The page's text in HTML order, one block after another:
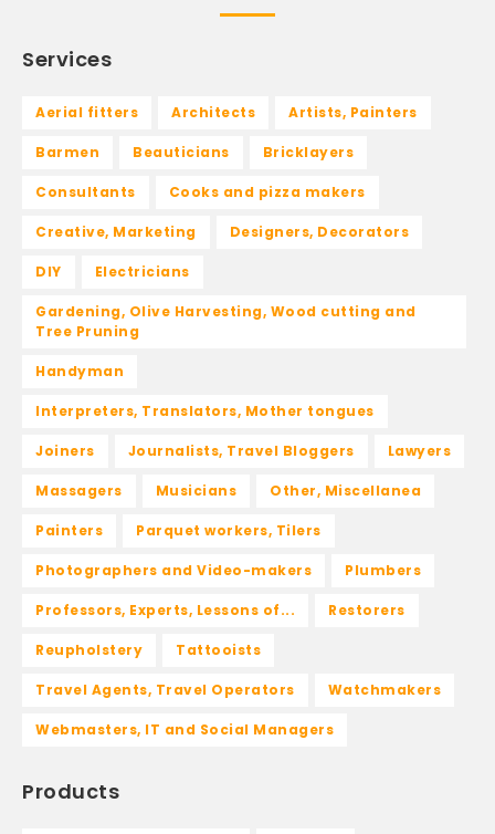
Services
Aerial fitters Architects Artists, Painters
Barmen Beauticians Bricklayers
Consultants Cooks and pizza makers
Creative, Marketing Designers, Decorators
DIY Electricians
Gardening, Olive Harvesting, Wood cutting and
Tree Pruning
Handyman
Interpreters, Translators, Mother tongues
Joiners Journalists, Travel Bloggers Lawyers
Massagers Musicians Other, Miscellanea
Painters Parquet workers, Tilers
Photographers and Video-makers Plumbers
Professors, Experts, Lessons of... Restorers
Reupholstery Tattooists
Travel Agents, Travel Operators Watchmakers
Webmasters, IT and Social Managers
Products